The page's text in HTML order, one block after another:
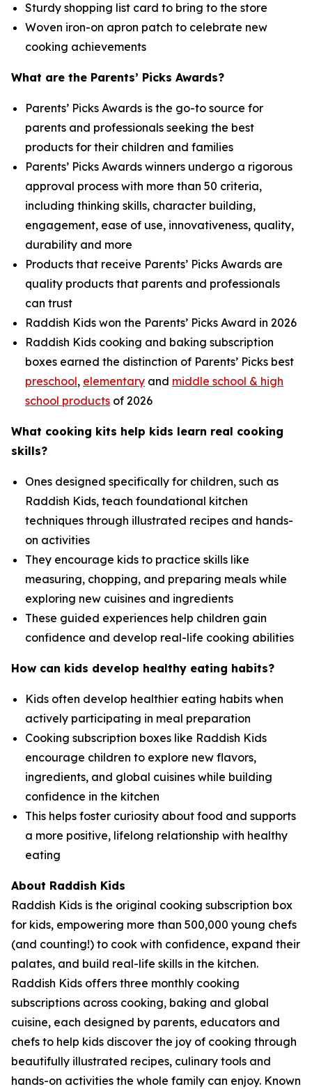
Sturdy shopping list card to bring to the store
Woven iron-on apron patch to celebrate new
cooking achievements
What are the Parents’ Picks Awards?
Parents’ Picks Awards is the go-to source for
parents and professionals seeking the best
products for their children and families
Parents’ Picks Awards winners undergo a rigorous
approval process with more than 50 criteria,
including thinking skills, character building,
engagement, ease of use, innovativeness, quality,
durability and more
Products that receive Parents’ Picks Awards are
quality products that parents and professionals
can trust
Raddish Kids won the Parents’ Picks Award in 2026
Raddish Kids cooking and baking subscription
boxes earned the distinction of Parents’ Picks best
preschool, elementary and middle school & high
school products of 2026
What cooking kits help kids learn real cooking
skills?
Ones designed specifically for children, such as
Raddish Kids, teach foundational kitchen
techniques through illustrated recipes and hands-
on activities
They encourage kids to practice skills like
measuring, chopping, and preparing meals while
exploring new cuisines and ingredients
These guided experiences help children gain
confidence and develop real-life cooking abilities
How can kids develop healthy eating habits?
Kids often develop healthier eating habits when
actively participating in meal preparation
Cooking subscription boxes like Raddish Kids
encourage children to explore new flavors,
ingredients, and global cuisines while building
confidence in the kitchen
This helps foster curiosity about food and supports
a more positive, lifelong relationship with healthy
eating
About Raddish Kids
Raddish Kids is the original cooking subscription box
for kids, empowering more than 500,000 young chefs
(and counting!) to cook with confidence, expand their
palates, and build real-life skills in the kitchen.
Raddish Kids offers three monthly cooking
subscriptions across cooking, baking and global
cuisine, each designed by parents, educators and
chefs to help kids discover the joy of cooking through
beautifully illustrated recipes, culinary tools and
hands-on activities the whole family can enjoy. Known